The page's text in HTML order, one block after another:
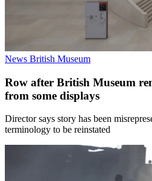
News British Museum
Row after British Museum
from some displays
Director says story has been
terminology to be reinstated